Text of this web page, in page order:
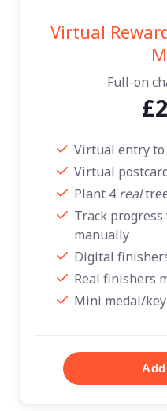
Virtual
Full-on
Virtual entry to
Virtual
Plant 4 real
Track
manually
Digital
Real finishers
Mini medal/